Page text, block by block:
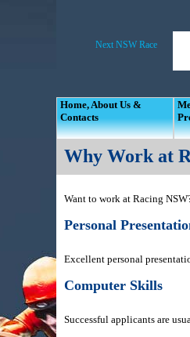
Home, About Us &
Contacts
Why Work at
Want to work at Racing
Personal
Excellent personal
Computer Skills
Successful applicants are